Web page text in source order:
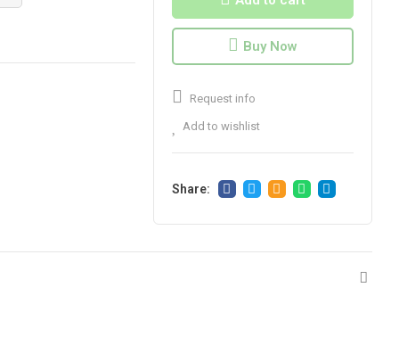
Buy Now
Request info
Add to wishlist